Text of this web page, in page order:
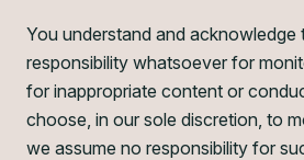
You understand and acknowledge
responsibility whatsoever for
for inappropriate content or
choose, in our sole discretion, to
we assume no responsibility for